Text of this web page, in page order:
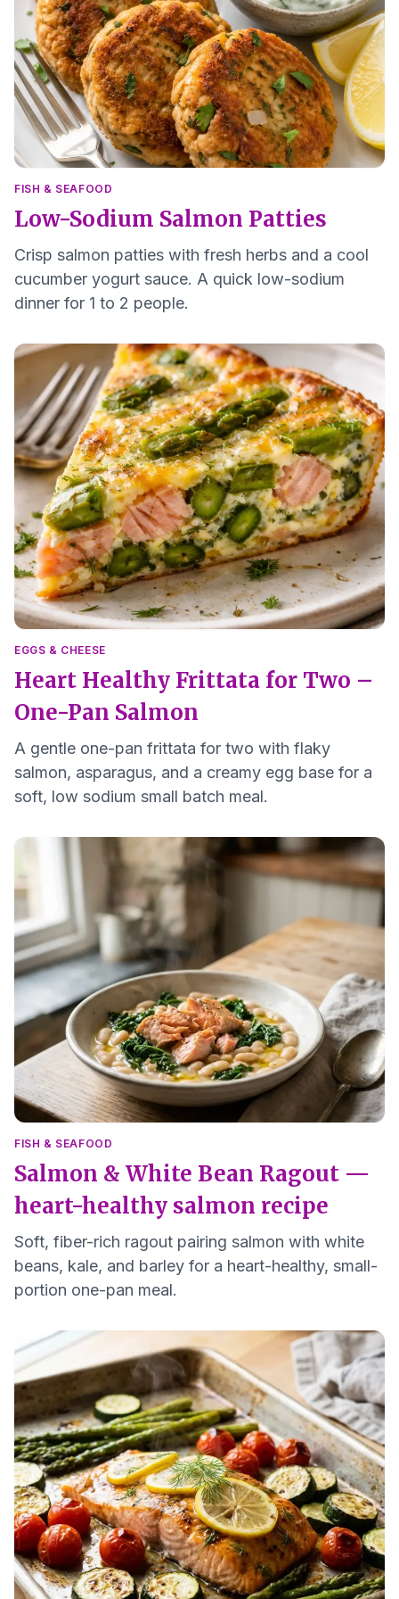
FISH & SEAFOOD
Low-Sodium Salmon Patties
Crisp salmon patties with fresh herbs and a cool
cucumber yogurt sauce. A quick low-sodium
dinner for 1 to 2 people.
EGGS & CHEESE
Heart Healthy Frittata for Two –
One-Pan Salmon
A gentle one-pan frittata for two with flaky
salmon, asparagus, and a creamy egg base for a
soft, low sodium small batch meal.
FISH & SEAFOOD
Salmon & White Bean Ragout —
heart-healthy salmon recipe
Soft, fiber-rich ragout pairing salmon with white
beans, kale, and barley for a heart-healthy, small-
portion one-pan meal.